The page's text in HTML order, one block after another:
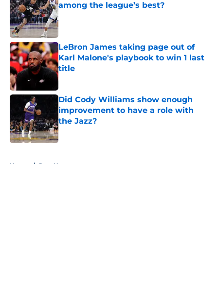
among the league’s best?
Published by on Invalid Date
LeBron James taking page out of
Karl Malone's playbook to win 1 last
title
Published by on Invalid Date
Did Cody Williams show enough
improvement to have a role with
the Jazz?
Published by on Invalid Date
Home / Jazz News